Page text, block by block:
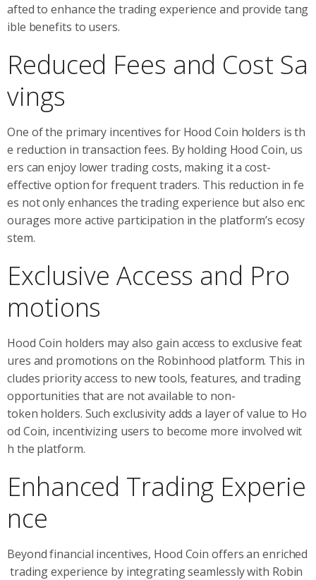
afted to enhance the trading experience and provide tang
ible benefits to users.
Reduced Fees and Cost Sa
vings
One of the primary incentives for Hood Coin holders is th
e reduction in transaction fees. By holding Hood Coin, us
ers can enjoy lower trading costs, making it a cost-
effective option for frequent traders. This reduction in fe
es not only enhances the trading experience but also enc
ourages more active participation in the platform’s ecosy
stem.
Exclusive Access and Pro
motions
Hood Coin holders may also gain access to exclusive feat
ures and promotions on the Robinhood platform. This in
cludes priority access to new tools, features, and trading
opportunities that are not available to non-
token holders. Such exclusivity adds a layer of value to Ho
od Coin, incentivizing users to become more involved wit
h the platform.
Enhanced Trading Experie
nce
Beyond financial incentives, Hood Coin offers an enriched
trading experience by integrating seamlessly with Robin